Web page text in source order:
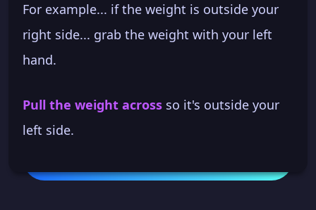
For example... if the weight is outside your
right side... grab the weight with your left
hand.
Pull the weight across so it's outside your
left side.